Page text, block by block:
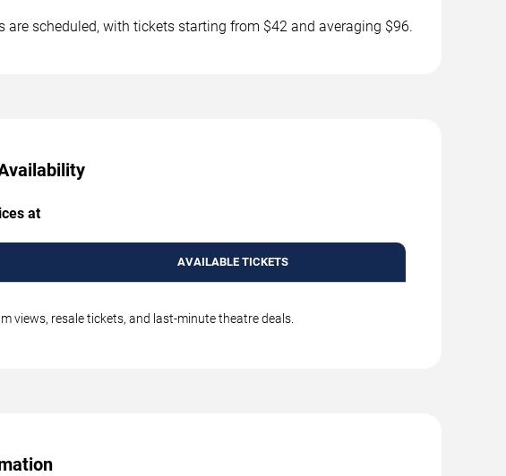
scheduled, with tickets starting from $42 and averaging $96.
at
AVAILABLE TICKETS
views, resale tickets, and last-minute theatre deals.